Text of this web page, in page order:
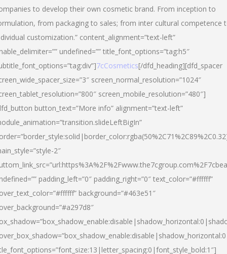
to develop their own cosmetic brand. From inception to
from packaging to sales; from inter cultural competence
customization.” content_alignment=”text-left”
undefined=”” title_font_options=”tag:h5″
7cCosmetics[/dfd_heading][dfd_spacer
screen_normal_resolution=”1024″
screen_mobile_resolution=”480″]
button_text=”More info” alignment=”text-left”
2″
padding_left=”0″ padding_right=”0″ text_color=”#ffffff”
background=”#463e51″